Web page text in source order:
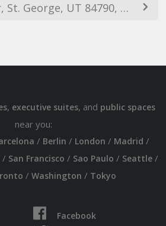
169 W 2710 S Cir, St. George, UT 84790, USA
, executive suites, and public spaces
near you:
/ Berlin / London / Madrid /
/ San Francisco / Sao Paulo / Seattle/
/ Washington / Tokyo
Facebook